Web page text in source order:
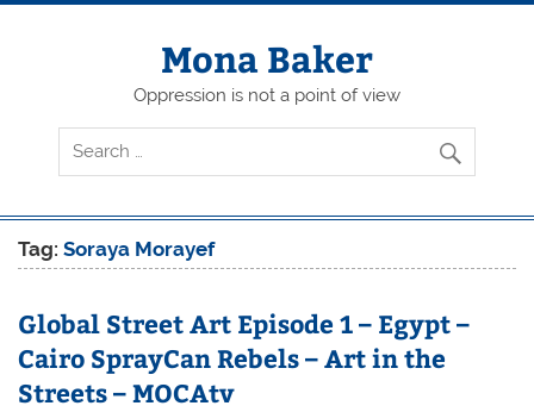
Skip
Mona Baker
Oppression is not a point of view
Tag:Soraya Morayef
Global Street Art Episode 1 – Egypt –
Cairo SprayCan Rebels – Art in the
Streets – MOCAtv